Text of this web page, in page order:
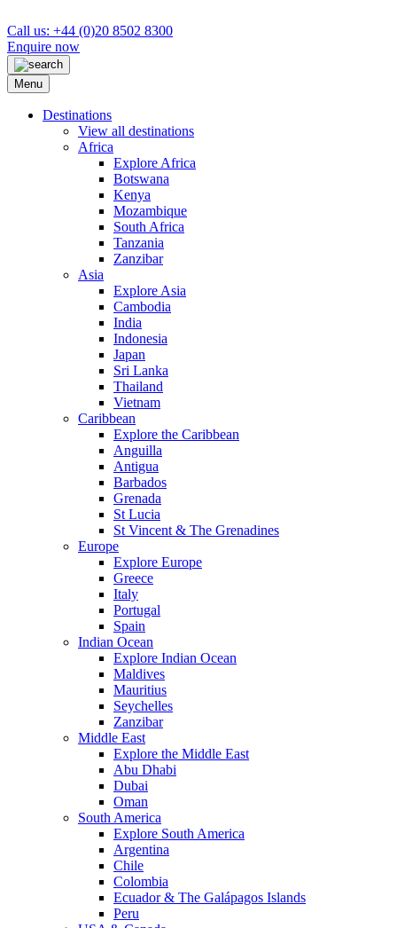
Call us: +44 (0)20 8502 8300
Enquire now
Menu
Destinations
View all destinations
Africa
Explore Africa
Botswana
Kenya
Mozambique
South Africa
Tanzania
Zanzibar
Asia
Explore Asia
Cambodia
India
Indonesia
Japan
Sri Lanka
Thailand
Vietnam
Caribbean
Explore the Caribbean
Anguilla
Antigua
Barbados
Grenada
St Lucia
St Vincent & The Grenadines
Europe
Explore Europe
Greece
Italy
Portugal
Spain
Indian Ocean
Explore Indian Ocean
Maldives
Mauritius
Seychelles
Zanzibar
Middle East
Explore the Middle East
Abu Dhabi
Dubai
Oman
South America
Explore South America
Argentina
Chile
Colombia
Ecuador & The Galápagos Islands
Peru